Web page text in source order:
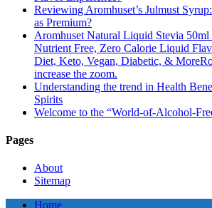
Reviewing Aromhuset’s Julmust
as Premium?
Aromhuset Natural Liquid Stevia 50ml
Nutrient Free, Zero Calorie Liquid
Diet, Keto, Vegan, Diabetic, &
increase the zoom.
Understanding the trend in Health
Spirits
Welcome to the “World-of-Alcohol-
Pages
About
Sitemap
Home